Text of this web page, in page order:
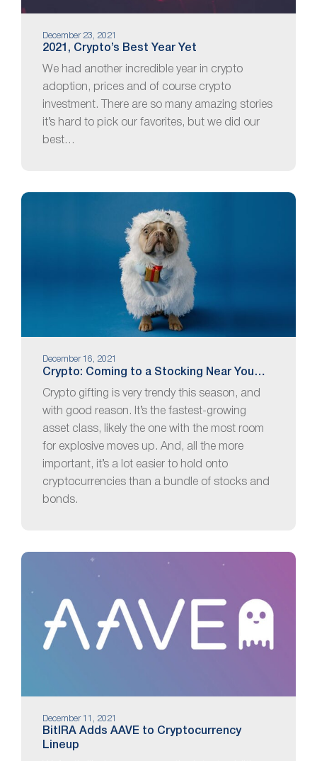
December 23, 2021
2021, Crypto’s Best Year Yet
We had another incredible year in crypto
adoption, prices and of course crypto
investment. There are so many amazing stories
it’s hard to pick our favorites, but we did our
best…
December 16, 2021
Crypto: Coming to a Stocking Near You…
Crypto gifting is very trendy this season, and
with good reason. It’s the fastest-growing
asset class, likely the one with the most room
for explosive moves up. And, all the more
important, it’s a lot easier to hold onto
cryptocurrencies than a bundle of stocks and
bonds.
December 11, 2021
BitIRA Adds AAVE to Cryptocurrency
Lineup